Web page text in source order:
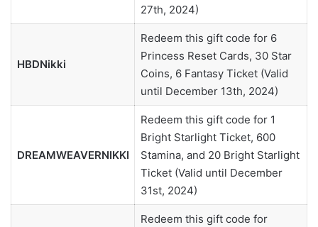
27th, 2024)
HBDNikki
Redeem this gift code for 6
Princess Reset Cards, 30 Star
Coins, 6 Fantasy Ticket (Valid
until December 13th, 2024)
DREAMWEAVERNIKKI
Redeem this gift code for 1
Bright Starlight Ticket, 600
Stamina, and 20 Bright Starlight
Ticket (Valid until December
31st, 2024)
Redeem this gift code for